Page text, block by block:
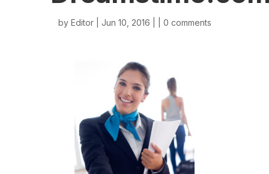
by Editor| Jun 10, 2016 | | 0 comments